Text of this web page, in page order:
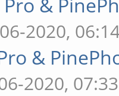
2020,
&
2020,